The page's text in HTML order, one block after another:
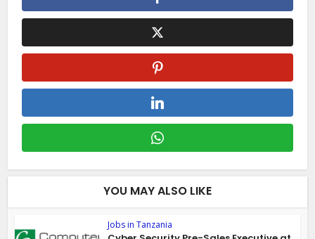
YOU MAY ALSO LIKE
Jobs in Tanzania